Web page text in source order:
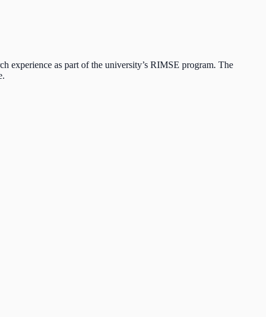
experience as part of the university’s RIMSE program. The